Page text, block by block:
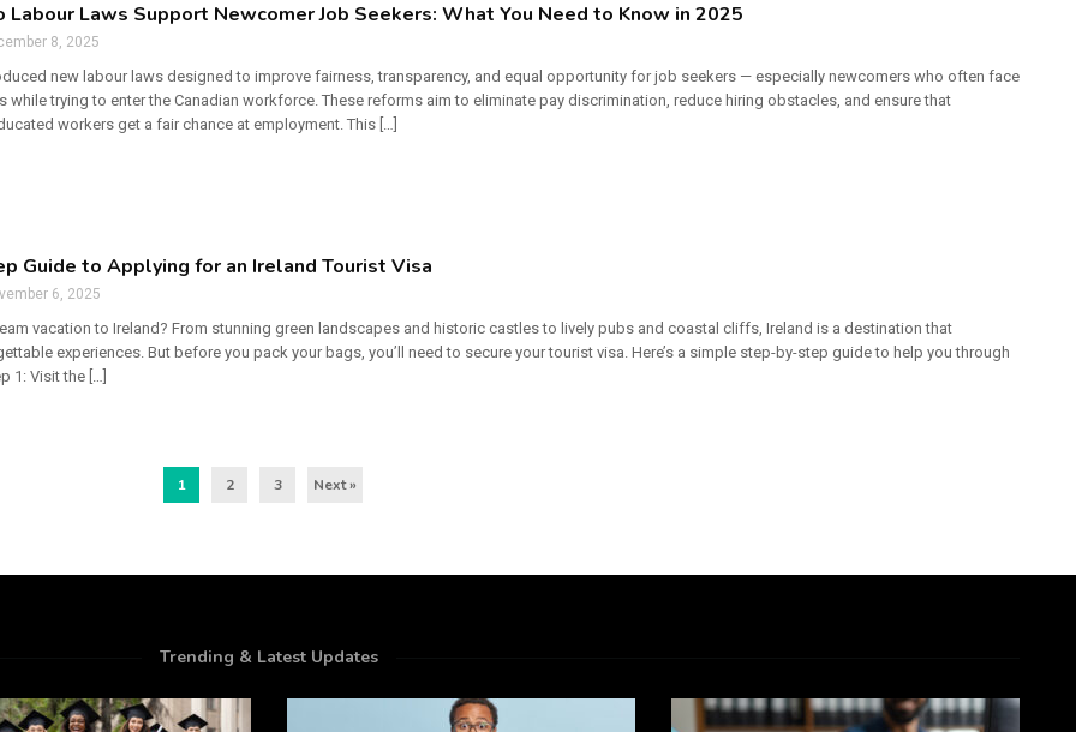
Labour Laws Support Newcomer Job Seekers: What You Need to Know in 2025
8, 2025
new labour laws designed to improve fairness, transparency, and equal opportunity for job seekers — especially newcomers who often face
while trying to enter the Canadian workforce. These reforms aim to eliminate pay discrimination, reduce hiring obstacles, and ensure that
workers get a fair chance at employment. This […]
Guide to Applying for an Ireland Tourist Visa
6, 2025
vacation to Ireland? From stunning green landscapes and historic castles to lively pubs and coastal cliffs, Ireland is a destination that
experiences. But before you pack your bags, you’ll need to secure your tourist visa. Here’s a simple step-by-step guide to help you through
1: Visit the […]
1 2 3 Next »
Trending & Latest Updates